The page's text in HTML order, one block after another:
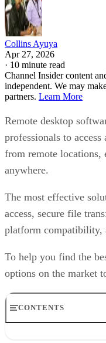
Collins Ayuya
Apr 27, 2026
· 10 minute read
Channel Insider content
independent. We may
partners. Learn More
Remote desktop
professionals to access
from remote locations,
anywhere.
The most effective
access, secure file
platform compatibility,
To help you find the
options on the market
CONTENTS